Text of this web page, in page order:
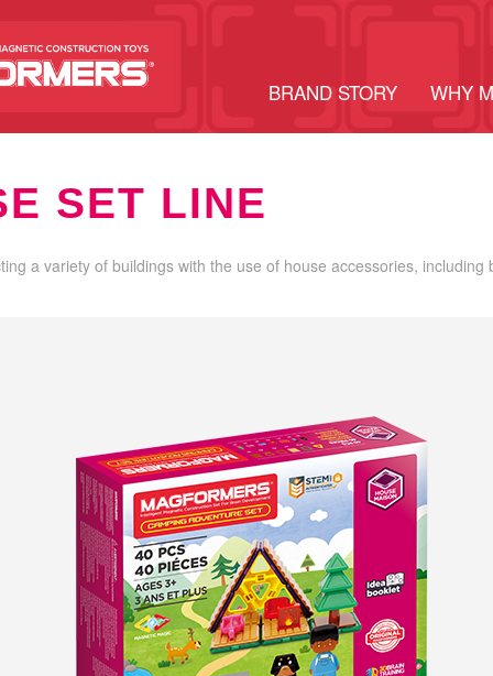
BRAND STORY WHY
SET LINE
a variety of buildings with the use of house accessories, including